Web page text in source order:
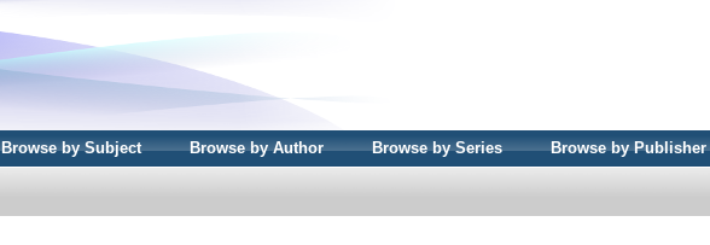
Browse by Subject Browse by Author Browse by Series Browse by Publisher